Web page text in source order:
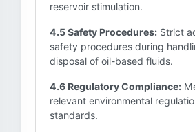
reservoir stimulation.
4.5 Safety Procedures: Strict
safety procedures during
disposal of oil-based fluids.
4.6 Regulatory Compliance:
relevant environmental
standards.